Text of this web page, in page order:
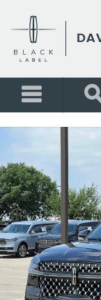
New 2026 Lincoln